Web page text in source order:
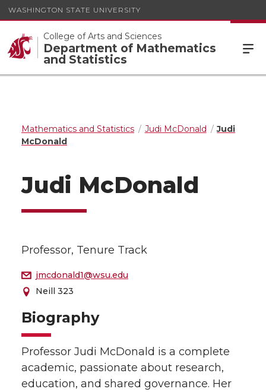
WASHINGTON STATE UNIVERSITY
College of Arts and Sciences
Department of Mathematics
and Statistics
Mathematics and Statistics Judi McDonald
Judi
McDonald
Judi McDonald
Professor, Tenure Track
jmcdonald1@wsu.edu
Neill 323
Biography
Professor Judi McDonald is a complete
academic, passionate about research,
education, and shared governance. Her